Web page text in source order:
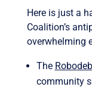
Here is just a
Coalition’s
overwhelming
The
community